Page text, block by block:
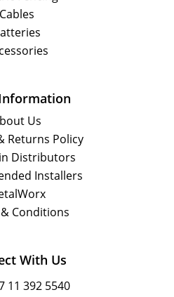
Cables
Us
Returns Policy
Distributors
Installers
Conditions
With Us
11 392 5540